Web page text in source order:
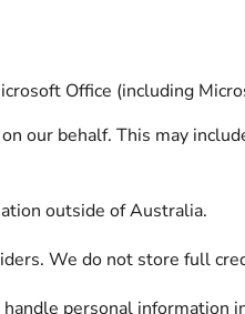
Office (including
our behalf. This may
outside of Australia.
We do not store full
personal information